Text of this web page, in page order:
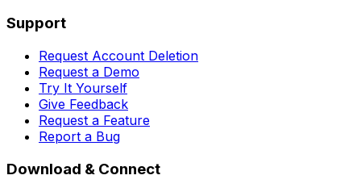
Support
Request Account Deletion
Request a Demo
Try It Yourself
Give Feedback
Request a Feature
Report a Bug
Download & Connect